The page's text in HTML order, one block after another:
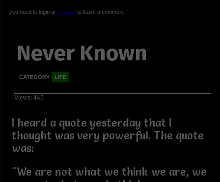
you need to login or registerto leave a comment
Never Known
CATEGORY LIFE
Views: 445
I heard a quote yesterday that I
thought was very powerful. The quote
was:
"We are not what we think we are, we